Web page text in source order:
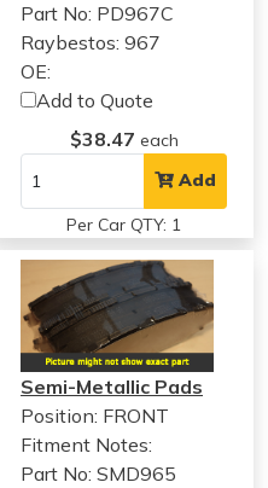
Part No: PD967C
Raybestos: 967
OE:
Add to Quote
$38.47 each
Add
Per Car QTY: 1
Semi-Metallic Pads
Position: FRONT
Fitment Notes:
Part No: SMD965